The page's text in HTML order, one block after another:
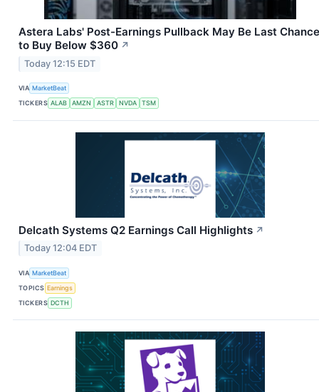
Astera Labs' Post-Earnings Pullback May Be Last Chance
to Buy Below $360 ↗
Today 12:15 EDT
VIA MarketBeat
TICKERS ALAB AMZN ASTR NVDA TSM
Delcath Systems Q2 Earnings Call Highlights ↗
Today 12:04 EDT
VIA MarketBeat
TOPICS Earnings
TICKERS DCTH